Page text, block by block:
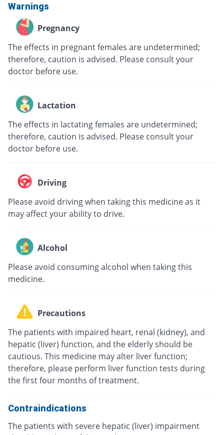
Warnings
Pregnancy
The effects in pregnant females are undetermined;
therefore, caution is advised. Please consult your
doctor before use.
Lactation
The effects in lactating females are undetermined;
therefore, caution is advised. Please consult your
doctor before use.
Driving
Please avoid driving when taking this medicine as it
may affect your ability to drive.
Alcohol
Please avoid consuming alcohol when taking this
medicine.
Precautions
The patients with impaired heart, renal (kidney), and
hepatic (liver) function, and the elderly should be
cautious. This medicine may alter liver function;
therefore, please perform liver function tests during
the first four months of treatment.
Contraindications
The patients with severe hepatic (liver) impairment